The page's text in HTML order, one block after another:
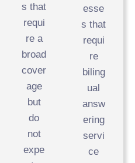
s that
requi
re a
broad
cover
age
but
do
not
expe
esse
s that
requi
re
biling
ual
answ
ering
servi
ce